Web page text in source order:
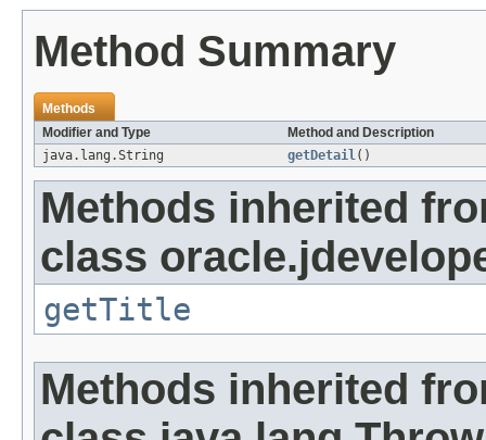
Method Summary
Methods
Modifier and Type
Method and Description
java.lang.String
getDetail()
Methods inherited
class
getTitle
Methods inherited